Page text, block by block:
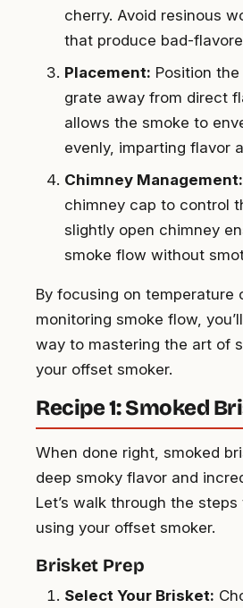
cherry. Avoid resinous
that produce bad-
Placement: Position
grate away from direct
allows the smoke to
evenly, imparting flavor
Chimney Management:
chimney cap to control
slightly open chimney
smoke flow without
By focusing on temperature
monitoring smoke flow,
way to mastering the art of
your offset smoker.
Recipe 1: Smoked
When done right, smoked
deep smoky flavor and
Let’s walk through the
using your offset smoker.
Brisket Prep
Select Your Brisket: